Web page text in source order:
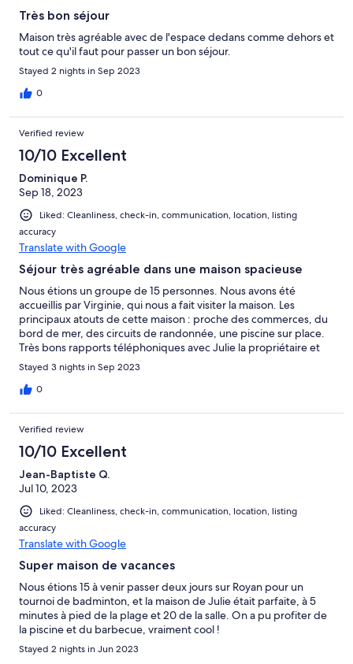
Très bon séjour
Maison très agréable avec de l'espace dedans comme dehors et
tout ce qu'il faut pour passer un bon séjour.
Stayed 2 nights in Sep 2023
0
Verified review
10/10 Excellent
Dominique P.
Sep 18, 2023
Liked: Cleanliness, check-in, communication, location, listing
accuracy
Translate with Google
Séjour très agréable dans une maison spacieuse
Nous étions un groupe de 15 personnes. Nous avons été
accueillis par Virginie, qui nous a fait visiter la maison. Les
principaux atouts de cette maison : proche des commerces, du
bord de mer, des circuits de randonnée, une piscine sur place.
Très bons rapports téléphoniques avec Julie la propriétaire et
Virginie la concierge. Nous gardons tous les quinze un très bon
souvenir de notre séjour à St-Georges-de-Didonne.
Stayed 3 nights in Sep 2023
0
Verified review
10/10 Excellent
Jean-Baptiste Q.
Jul 10, 2023
Liked: Cleanliness, check-in, communication, location, listing
accuracy
Translate with Google
Super maison de vacances
Nous étions 15 à venir passer deux jours sur Royan pour un
tournoi de badminton, et la maison de Julie était parfaite, à 5
minutes à pied de la plage et 20 de la salle. On a pu profiter de
la piscine et du barbecue, vraiment cool !
Stayed 2 nights in Jun 2023